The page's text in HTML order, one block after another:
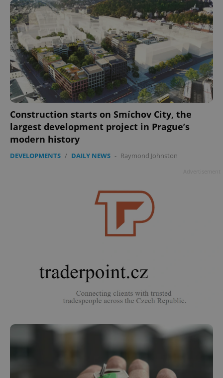
Construction starts on Smíchov City, the
largest development project in Prague’s
modern history
DEVELOPMENTS / DAILY NEWS - Raymond Johnston